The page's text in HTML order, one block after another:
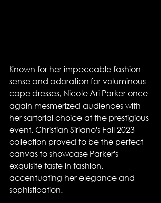
Known for her impeccable fashion
sense and adoration for voluminous
cape dresses, Nicole Ari Parker once
again mesmerized audiences with
her sartorial choice at the prestigious
event. Christian Siriano's Fall 2023
collection proved to be the perfect
canvas to showcase Parker's
exquisite taste in fashion,
accentuating her elegance and
sophistication.